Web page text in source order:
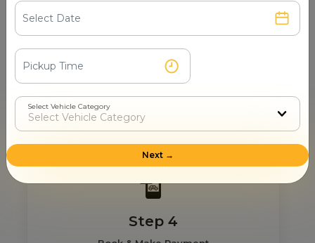
Step 3
Real Fare From Partner
Get transparent pricing—no hidden charges, no
surprises.
Step 4
Select Vehicle Category
Next →